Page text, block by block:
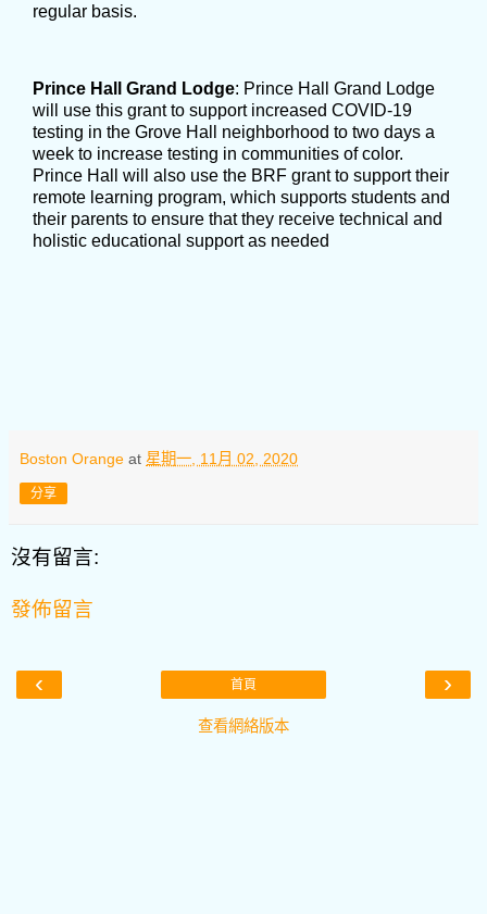
regular basis.
Prince Hall Grand Lodge: Prince Hall Grand Lodge
will use this grant to support increased COVID-19
testing in the Grove Hall neighborhood to two days a
week to increase testing in communities of color.
Prince Hall will also use the BRF grant to support their
remote learning program, which supports students and
their parents to ensure that they receive technical and
holistic educational support as needed
Boston Orange at 星期一, 11月 02, 2020
分享
沒有留言:
發佈留言
‹ ›
首頁
查看網絡版本